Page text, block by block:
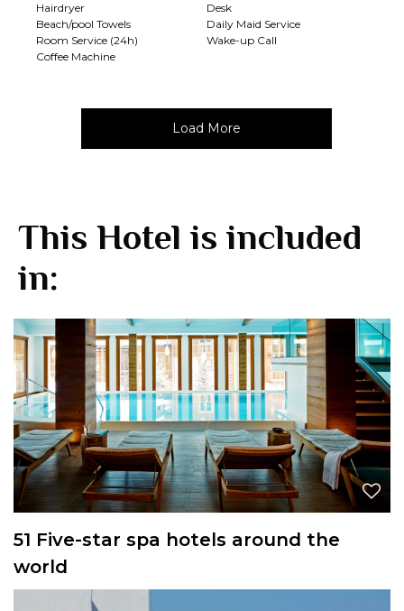
Hairdryer
Desk
Beach/pool Towels
Daily Maid Service
Room Service (24h)
Wake-up Call
Coffee Machine
Load More
This Hotel is included
in:
51 Five-star spa hotels around the
world